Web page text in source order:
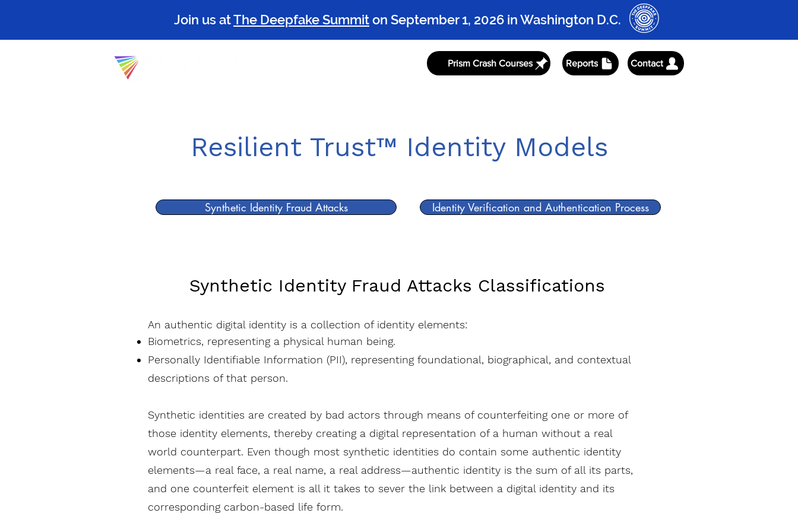
Join us atThe Deepfake Summiton September 1, 2026 in Washington D.C.
Prism Crash Courses Reports Contact
Resilient Trust™ Identity Models
Synthetic Identity Fraud Attacks Identity Verification and Authentication Process
Synthetic Identity Fraud Attacks Classifications
An authentic digital identity is a collection of identity elements:
Biometrics, representing a physical human being.
Personally Identifiable Information (PII), representing foundational, biographical, and contextual
descriptions of that person.
Synthetic identities are created by bad actors through means of counterfeiting one or more of
those identity elements, thereby creating a digital representation of a human without a real
world counterpart. Even though most synthetic identities do contain some authentic identity
elements—a real face, a real name, a real address—authentic identity is the sum of all its parts,
and one counterfeit element is all it takes to sever the link between a digital identity and its
corresponding carbon-based life form.